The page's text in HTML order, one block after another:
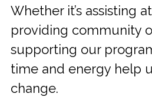
Whether it’s assisting
providing community
supporting our
time and energy help
change.